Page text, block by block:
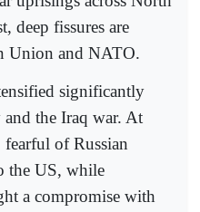
deep fissures are
Union and NATO.
significantly
and the Iraq war. At
fearful of Russian
the US, while
a compromise with